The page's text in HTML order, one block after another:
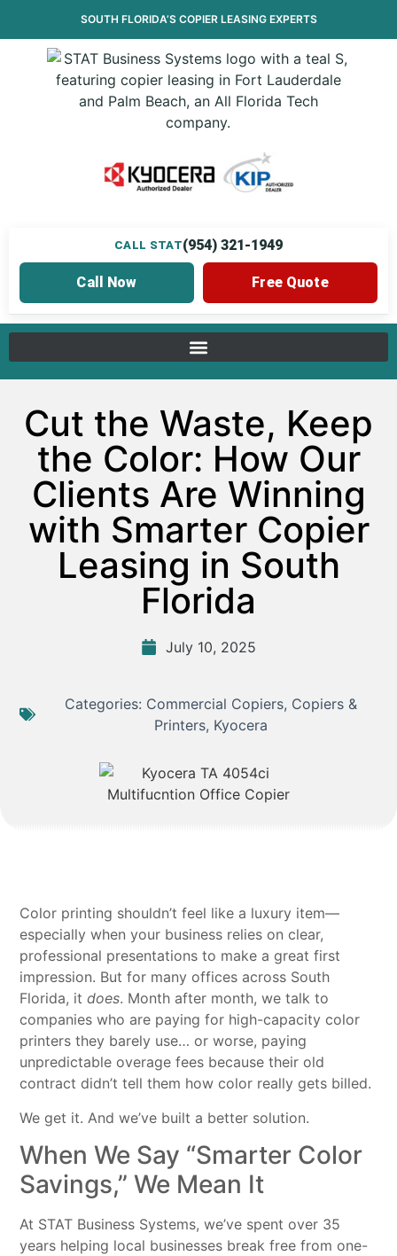
SOUTH FLORIDA’S COPIER LEASINGEXPERTS
CALL STAT(954) 321-1949
Call Now Free Quote
Cut the Waste, Keep
the Color: How Our
Clients Are Winning
with Smarter Copier
Leasing in South
Florida
July 10, 2025
Categories: Commercial Copiers, Copiers &
Printers, Kyocera
Color printing shouldn’t feel like a luxury item—
especially when your business relies on clear,
professional presentations to make a great first
impression. But for many offices across South
Florida, itdoes. Month after month, we talk to
companies who are paying for high-capacity color
printers they barely use… or worse, paying
unpredictable overage fees because their old
contract didn’t tell them how color really gets billed.
We get it. And we’ve built a better solution.
When We Say “Smarter Color
Savings,” We Mean It
At STAT Business Systems, we’ve spent over 35
years helping local businesses break free from one-